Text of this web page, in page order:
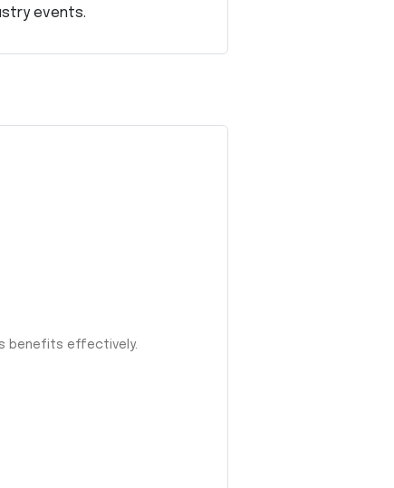
events.
benefits effectively.